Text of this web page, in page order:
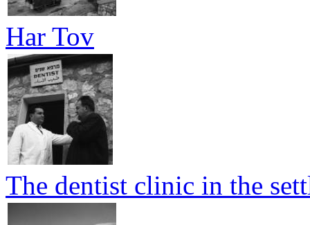
Har Tov
The dentist clinic in the